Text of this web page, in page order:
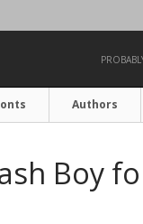
Authors
Boy